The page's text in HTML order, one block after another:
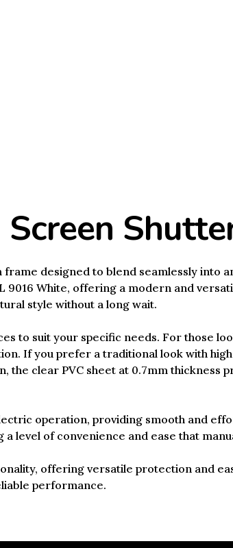
Screen
designed to blend seamlessly into
9016 White, offering a modern and
style without a long wait.
to suit your specific needs. For those
If you prefer a traditional look with
clear PVC sheet at 0.7mm thickness
operation, providing smooth and
level of convenience and ease that
offering versatile protection and
performance.